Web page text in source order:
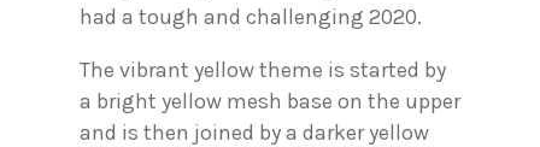
had a tough and challenging 2020.
The vibrant yellow theme is started by
a bright yellow mesh base on the upper
and is then joined by a darker yellow